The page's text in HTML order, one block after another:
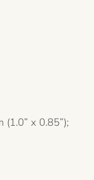
(1.0” x 0.85”);